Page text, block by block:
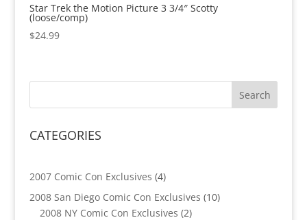
Star Trek the Motion Picture 3 3/4″ Scotty
(loose/comp)
$24.99
CATEGORIES
2007 Comic Con Exclusives 44
products
2008 San Diego Comic Con Exclusives 1010
2008 NY Comic Con Exclusives 22